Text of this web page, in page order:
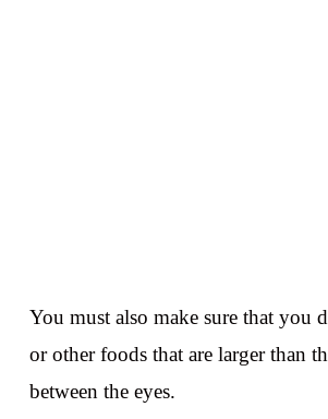
You must also make sure that you
or other foods that are larger than
between the eyes.